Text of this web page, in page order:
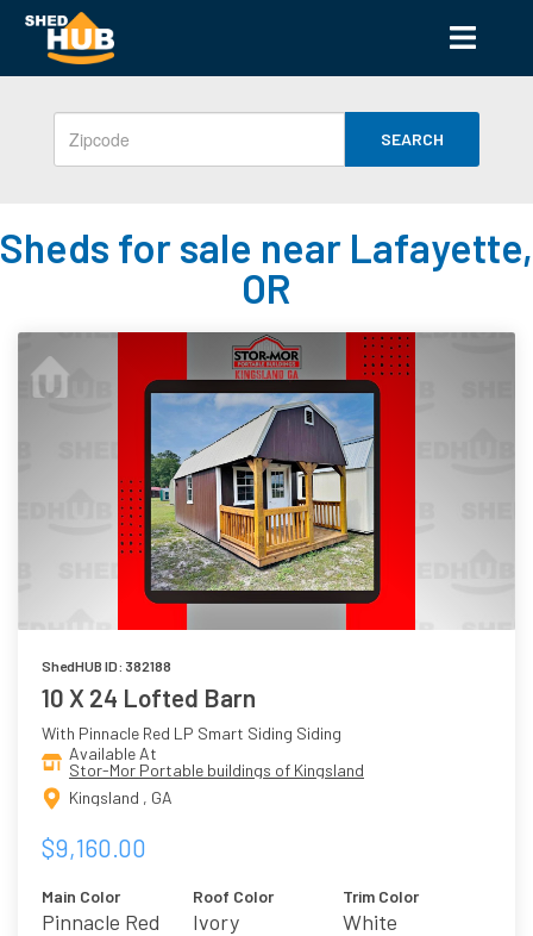
SEARCH
Sheds for sale near Lafayette,
OR
ShedHUB ID: 382188
10 X 24 Lofted Barn
With Pinnacle Red LP Smart Siding Siding
Available At
Stor-Mor Portable buildings of Kingsland
Kingsland , GA
$9,160.00
Main Color
Pinnacle Red
Roof Color
Ivory
Trim Color
White